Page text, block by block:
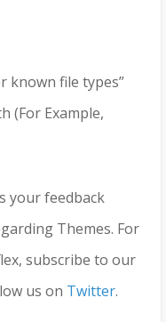
known file types”
(For Example,
your feedback
Themes. For
subscribe to our
us on Twitter.